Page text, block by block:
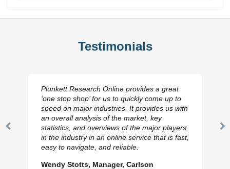
Testimonials
Previous
Plunkett Research Online provides a great
‘one stop shop’ for us to quickly come up to
speed on major industries. It provides us with
an overall analysis of the market, key
statistics, and overviews of the major players
in the industry in an online service that is fast,
easy to navigate, and reliable.
Wendy Stotts, Manager, Carlson